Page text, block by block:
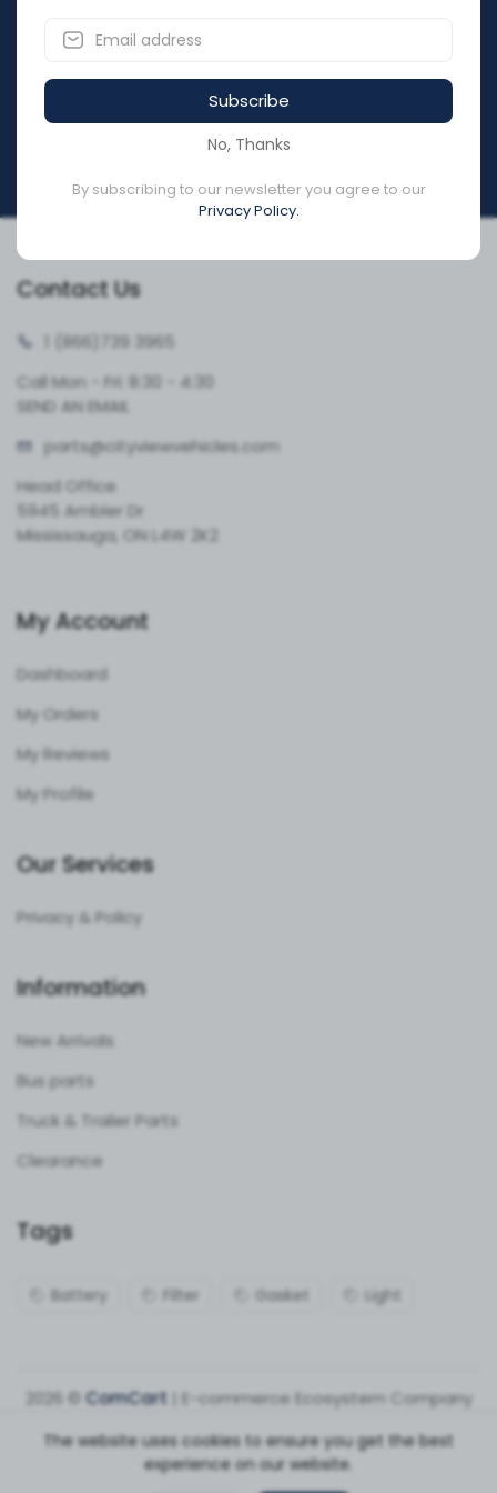
Contact Us
1 (866)
739 3965
Call Mon - Fri: 8:30 - 4:30
SEND AN EMAIL
parts@cityviewvehicles.com
Head Office
5945 Ambler Dr
Mississauga, ON L4W 2K2
My Account
Dashboard
My Orders
My Reviews
My Profile
Our Services
Privacy & Policy
Information
New Arrivals
Bus parts
Truck & Trailer Parts
Clearance
Tags
Battery Filter Gasket Light
2026 ©ComCart | E-commerce Ecosystem Company
Subscribe
No, Thanks
By subscribing to our newsletter you agree to our
Privacy Policy.
The website uses cookies to ensure you get the best
experience on our website.